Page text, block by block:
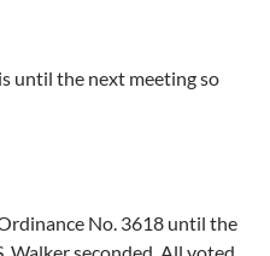
until the next meeting so
No. 3618 until the